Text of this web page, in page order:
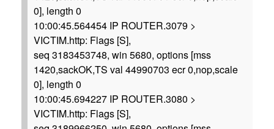
0], length 0
10:00:45.564454 IP ROUTER.3079 >
VICTIM.http: Flags [S],
seq 3183453748, win 5680, options [mss
1420,sackOK,TS val 44990703 ecr 0,nop,scale
0], length 0
10:00:45.694227 IP ROUTER.3080 >
VICTIM.http: Flags [S],